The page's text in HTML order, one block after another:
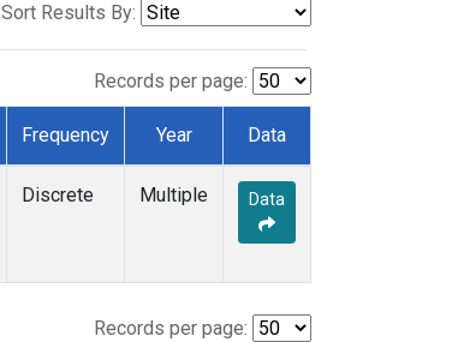
Sort Results By:
Records per page:
Frequency Year Data
Discrete Multiple Data
Records per page: